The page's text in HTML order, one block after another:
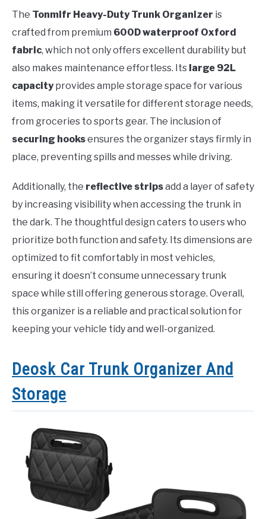
The Tonmifr Heavy-Duty Trunk Organizer is
crafted from premium 600D waterproof Oxford
fabric, which not only offers excellent durability but
also makes maintenance effortless. Its large 92L
capacityprovides ample storage space for various
items, making it versatile for different storage needs,
from groceries to sports gear. The inclusion of
securing hooksensures the organizer stays firmly in
place, preventing spills and messes while driving.
Additionally, the reflective stripsadd a layer of safety
by increasing visibility when accessing the trunk in
the dark. The thoughtful design caters to users who
prioritize both function and safety. Its dimensions are
optimized to fit comfortably in most vehicles,
ensuring it doesn’t consume unnecessary trunk
space while still offering generous storage. Overall,
this organizer is a reliable and practical solution for
keeping your vehicle tidy and well-organized.
Deosk Car Trunk Organizer And
Storage